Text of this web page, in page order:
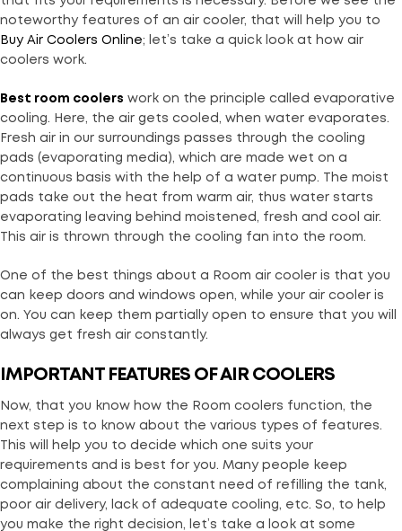
noteworthy features of an air cooler, that will help you to
Buy Air Coolers Online; let’s take a quick look at how air
coolers work.
Best room coolers work on the principle called evaporative
cooling. Here, the air gets cooled, when water evaporates.
Fresh air in our surroundings passes through the cooling
pads (evaporating media), which are made wet on a
continuous basis with the help of a water pump. The moist
pads take out the heat from warm air, thus water starts
evaporating leaving behind moistened, fresh and cool air.
This air is thrown through the cooling fan into the room.
One of the best things about a Room air cooler is that you
can keep doors and windows open, while your air cooler is
on. You can keep them partially open to ensure that you will
always get fresh air constantly.
IMPORTANT FEATURES OF AIR COOLERS
Now, that you know how the Room coolers function, the
next step is to know about the various types of features.
This will help you to decide which one suits your
requirements and is best for you. Many people keep
complaining about the constant need of refilling the tank,
poor air delivery, lack of adequate cooling, etc. So, to help
you make the right decision, let’s take a look at some